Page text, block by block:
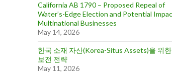
California AB 1790 – Proposed Repeal of
Water’s-Edge Election and Potential
Multinational Businesses
May 14, 2026
한국 소재 자산(Korea-Situs Assets)을 위
보전 전략
May 11, 2026